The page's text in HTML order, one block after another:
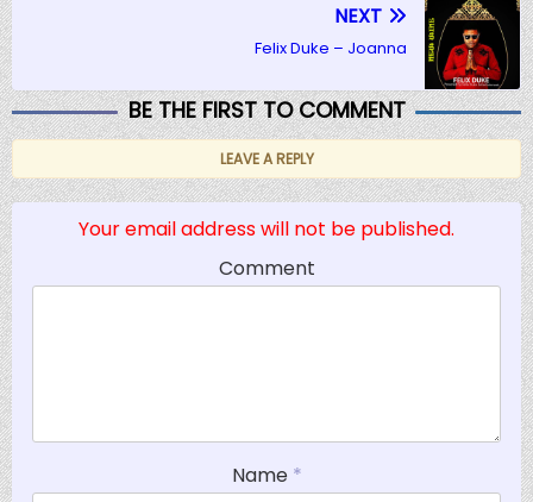
NEXT
Felix Duke – Joanna
BE THE FIRST TO COMMENT
LEAVE A REPLY
Your email address will not be published.
Comment
Name *